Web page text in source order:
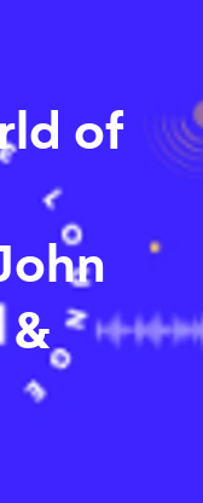
of
&